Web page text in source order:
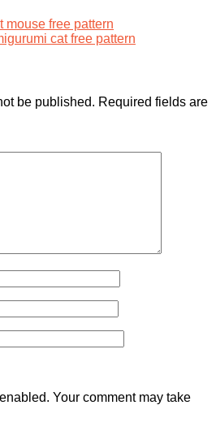
mouse free pattern
cat free pattern
be published. Required fields are
Your comment may take